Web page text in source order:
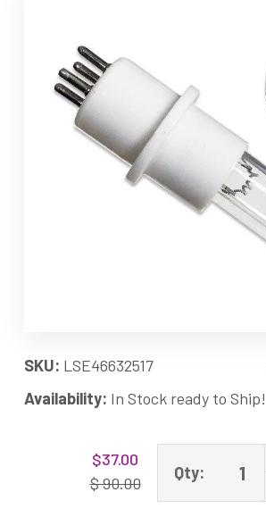
SKU: LSE46632517
Availability: In Stock ready to Ship!
$37.00
$ 90.00
Qty: